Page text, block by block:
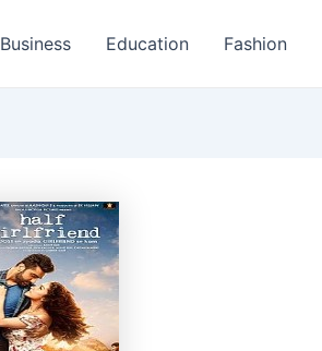
Business Education Fashion